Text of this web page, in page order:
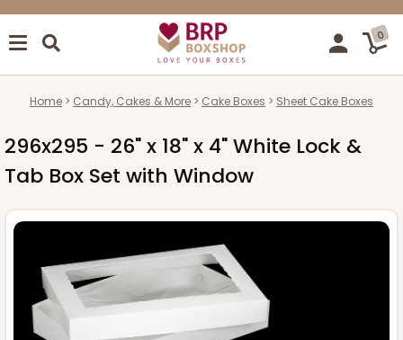
0
Home Candy, Cakes & More Cake Boxes Sheet Cake Boxes
296x295 - 26" x 18" x 4" White Lock &
Tab Box Set with Window